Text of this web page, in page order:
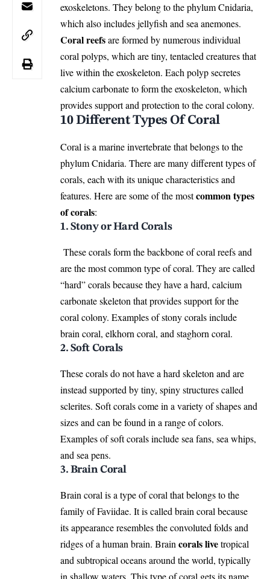
exoskeletons. They belong to the phylum Cnidaria,
which also includes jellyfish and sea anemones.
Coral reefsare formed by numerous individual
coral polyps, which are tiny, tentacled creatures that
live within the exoskeleton. Each polyp secretes
calcium carbonate to form the exoskeleton, which
provides support and protection to the coral colony.
10 Different Types Of Coral
Coral is a marine invertebrate that belongs to the
phylum Cnidaria. There are many different types of
corals, each with its unique characteristics and
features. Here are some of the mostcommon types
of corals:
1. Stony or Hard Corals
These corals form the backbone of coral reefs and
are the most common type of coral. They are called
“hard” corals because they have a hard, calcium
carbonate skeleton that provides support for the
coral colony. Examples of stony corals include
brain coral, elkhorn coral, and staghorn coral.
2. Soft Corals
These corals do not have a hard skeleton and are
instead supported by tiny, spiny structures called
sclerites. Soft corals come in a variety of shapes and
sizes and can be found in a range of colors.
Examples of soft corals include sea fans, sea whips,
and sea pens.
3. Brain Coral
Brain coral is a type of coral that belongs to the
family of Faviidae. It is called brain coral because
its appearance resembles the convoluted folds and
ridges of a human brain. Brain corals livetropical
and subtropical oceans around the world, typically
in shallow waters. This type of coral gets its name